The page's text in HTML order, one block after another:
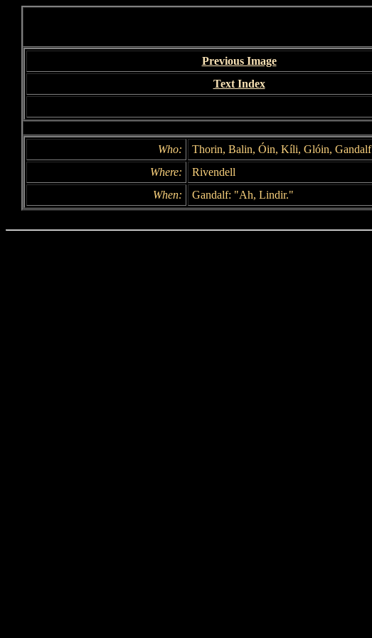
Previous Image
Text Index
Who:
Thorin, Balin, Óin, Kíli, Glóin, Gandalf
Where:
Rivendell
When:
Gandalf: "Ah, Lindir."